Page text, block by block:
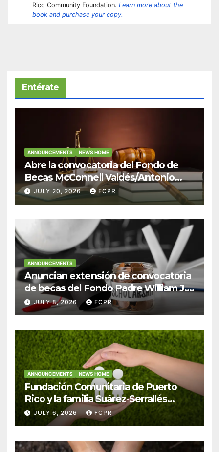
Rico Community Foundation. Learn more about the
book and purchase your copy.
Entérate
ANNOUNCEMENTS NEWS HOME
Abre la convocatoria del Fondo de
Becas McConnell Valdés/Antonio
Escudero Viera para estudiantes de
Derecho en Puerto Rico
JULY 20, 2026 FCPR
ANNOUNCEMENTS
Anuncian extensión de convocatoria
de becas del Fondo Padre William J.
Hendricks, SJ para estudiantes del
Colegio San Ignacio
JULY 8, 2026 FCPR
ANNOUNCEMENTS NEWS HOME
Fundación Comunitaria de Puerto
Rico y la familia Suárez-Serrallés
anuncian convocatoria para
fortalecer hogares y albergues
JULY 6, 2026 FCPR